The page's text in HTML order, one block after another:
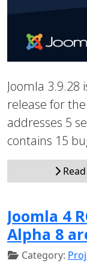
Joomla 3.9.28
release for
addresses 5
contains 15
Read
Joomla 4
Alpha 8
Category: